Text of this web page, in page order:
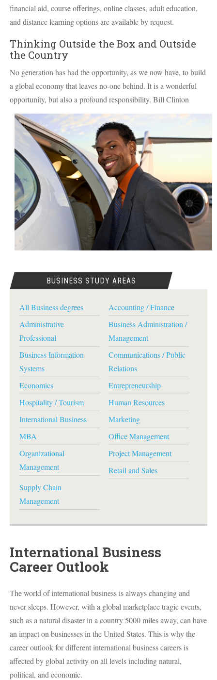
financial aid, course offerings, online classes, adult education,
and distance learning options are available by request.
Thinking Outside the Box and Outside
the Country
No generation has had the opportunity, as we now have, to build
a global economy that leaves no-one behind. It is a wonderful
opportunity, but also a profound responsibility. Bill Clinton
BUSINESS STUDY AREAS
All Business degrees
Accounting / Finance
Administrative
Professional
Business Administration /
Management
Business Information
Systems
Communications / Public
Relations
Economics
Entrepreneurship
Hospitality / Tourism
Human Resources
International Business
Marketing
MBA
Office Management
Organizational
Management
Project Management
Retail and Sales
Supply Chain
Management
International Business
Career Outlook
The world of international business is always changing and
never sleeps. However, with a global marketplace tragic events,
such as a natural disaster in a country 5000 miles away, can have
an impact on businesses in the United States. This is why the
career outlook for different international business careers is
affected by global activity on all levels including natural,
political, and economic.